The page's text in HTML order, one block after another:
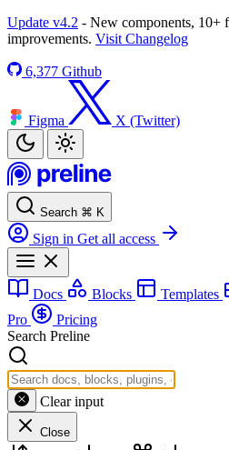
Update v4.2 - New components, 10+
improvements. Visit Changelog
6,377 Github
Figma X (Twitter)
Search ⌘ K
Sign in Get all access
Docs Blocks Templates
Pro
Pricing
Search Preline
Clear input
Close